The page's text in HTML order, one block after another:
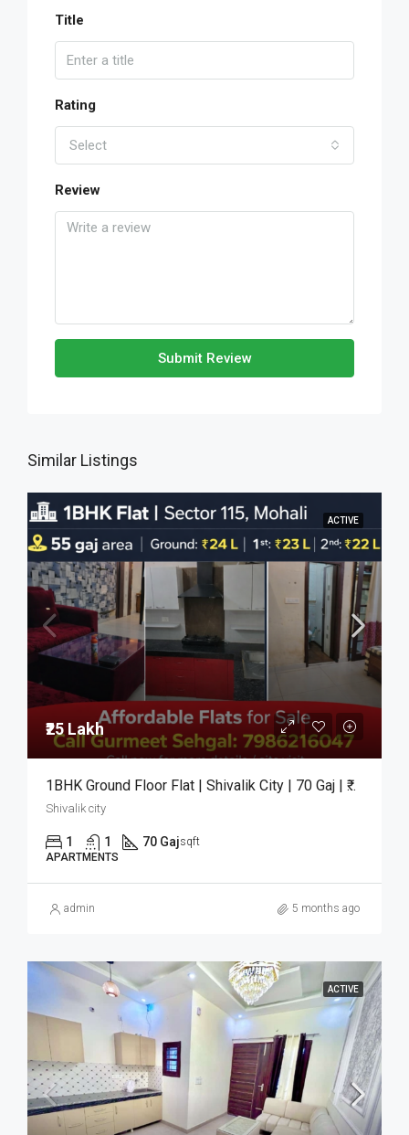
Title
Rating
Select
Review
Submit Review
Similar Listings
ACTIVE
₹25 Lakh
1BHK Ground Floor Flat | Shivalik City | 70 Gaj | ₹25 Lakh
Shivalik city
1 1 70 Gajsqft
APARTMENTS
admin 5 months ago
ACTIVE